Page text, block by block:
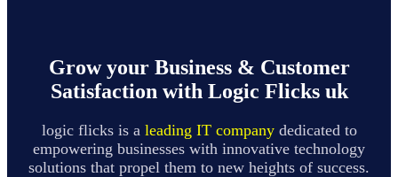
Grow your Business & Customer
Satisfaction with Logic Flicks uk
logic flicks is a leading IT companydedicated to
empowering businesses with innovative technology
solutions that propel them to new heights of success.